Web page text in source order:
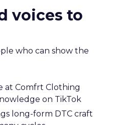
voices to
who can show the
at Comfrt Clothing
on TikTok
long-form DTC craft